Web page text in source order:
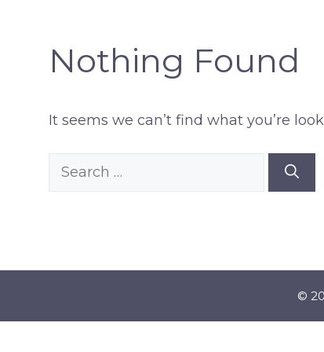
Nothing Found
It seems we can’t find what you’re
Search
©